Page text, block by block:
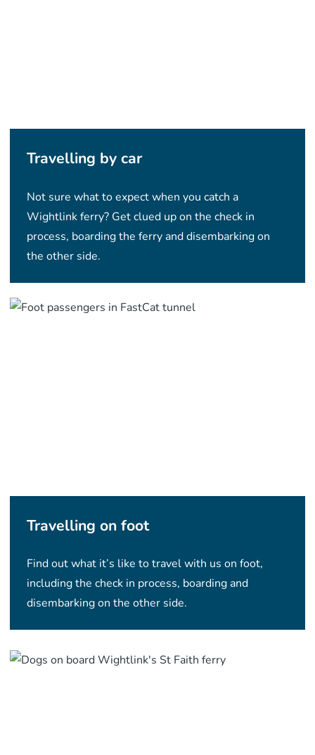
Travelling by car
Not sure what to expect when you catch a
Wightlink ferry? Get clued up on the check in
process, boarding the ferry and disembarking on
the other side.
Travelling on foot
Find out what it’s like to travel with us on foot,
including the check in process, boarding and
disembarking on the other side.